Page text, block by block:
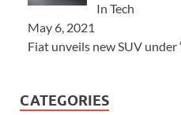
In Tech
May 6, 2021
Fiat unveils new SUV under
CATEGORIES